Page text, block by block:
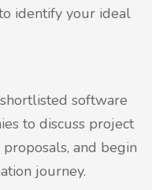
identify your ideal
software
to discuss project
and begin
journey.